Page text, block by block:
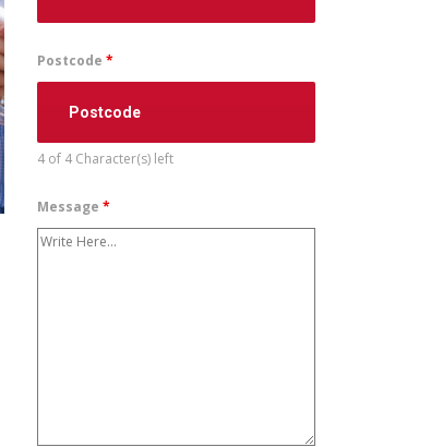
Postcode *
4 of 4 Character(s) left
Message *